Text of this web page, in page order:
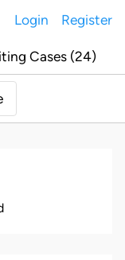
Login Register
Cases (24)